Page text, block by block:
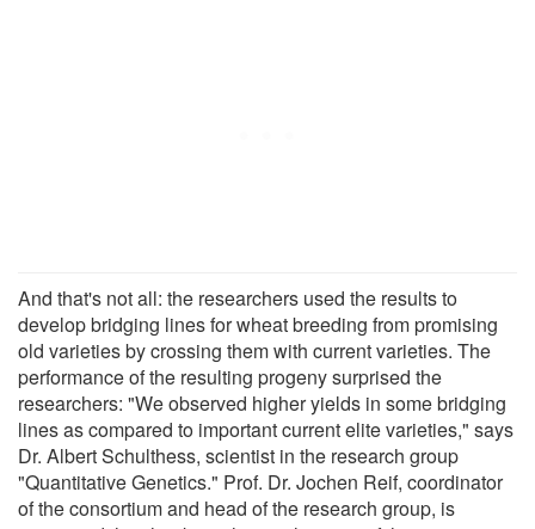
And that's not all: the researchers used the results to
develop bridging lines for wheat breeding from promising
old varieties by crossing them with current varieties. The
performance of the resulting progeny surprised the
researchers: "We observed higher yields in some bridging
lines as compared to important current elite varieties," says
Dr. Albert Schulthess, scientist in the research group
"Quantitative Genetics." Prof. Dr. Jochen Reif, coordinator
of the consortium and head of the research group, is